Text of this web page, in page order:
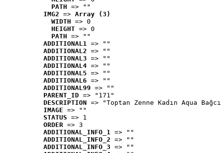
PATH => ""
IMG2 => Array (3)
WIDTH => 0
HEIGHT => 0
PATH => ""
ADDITIONAL1 => ""
ADDITIONAL2 => ""
ADDITIONAL3 => ""
ADDITIONAL4 => ""
ADDITIONAL5 => ""
ADDITIONAL6 => ""
ADDITIONAL99 => ""
PARENT_ID => "171"
DESCRIPTION => "Toptan Zenne Kadın Aqua
IMAGE => ""
STATUS => 1
ORDER => 3
ADDITIONAL_INFO_1 => ""
ADDITIONAL_INFO_2 => ""
ADDITIONAL_INFO_3 => ""